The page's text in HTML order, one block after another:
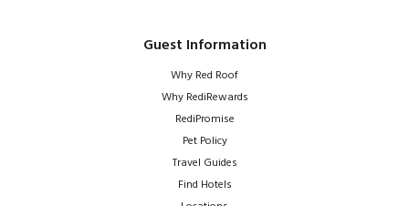
Guest Information
Why Red Roof
Why RediRewards
RediPromise
Pet Policy
Travel Guides
Find Hotels